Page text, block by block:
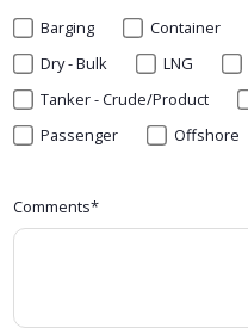
Barging
Container
Dry - Bulk
LNG
Tanker - Crude/Product
Passenger
Offshore
Comments*